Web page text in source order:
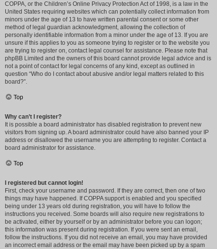
COPPA, or the Children’s Online Privacy Protection Act of 1998, is a law in the
United States requiring websites which can potentially collect information from
minors under the age of 13 to have written parental consent or some other
method of legal guardian acknowledgment, allowing the collection of
personally identifiable information from a minor under the age of 13. If you are
unsure if this applies to you as someone trying to register or to the website you
are trying to register on, contact legal counsel for assistance. Please note that
phpBB Limited and the owners of this board cannot provide legal advice and is
not a point of contact for legal concerns of any kind, except as outlined in
question “Who do I contact about abusive and/or legal matters related to this
board?”.
Top
Why can’t I register?
It is possible a board administrator has disabled registration to prevent new
visitors from signing up. A board administrator could have also banned your IP
address or disallowed the username you are attempting to register. Contact a
board administrator for assistance.
Top
I registered but cannot login!
First, check your username and password. If they are correct, then one of two
things may have happened. If COPPA support is enabled and you specified
being under 13 years old during registration, you will have to follow the
instructions you received. Some boards will also require new registrations to
be activated, either by yourself or by an administrator before you can logon;
this information was present during registration. If you were sent an email,
follow the instructions. If you did not receive an email, you may have provided
an incorrect email address or the email may have been picked up by a spam